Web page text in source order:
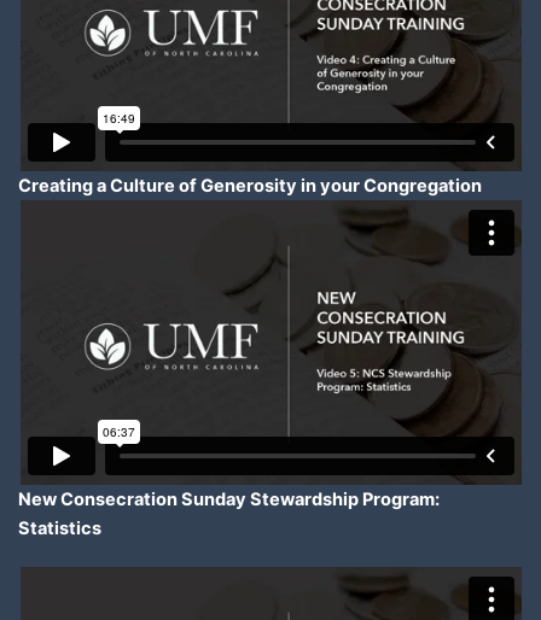
Creating a Culture of Generosity in your Congregation
New Consecration Sunday Stewardship Program:
Statistics